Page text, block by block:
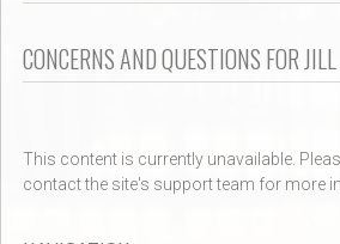
CONCERNS AND QUESTIONS FOR JILL
This content is currently unavailable.
contact the site's support team for more